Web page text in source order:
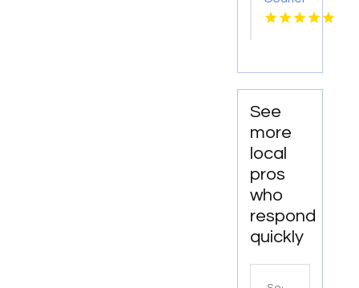
Service
See
more
local
pros
who
respond
quickly